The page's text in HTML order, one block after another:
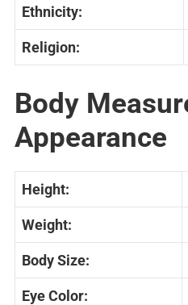
Ethnicity:
Religion:
Body
Appearance
Height:
Weight:
Body Size:
Eye Color: